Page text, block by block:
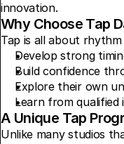
innovation.
Why Choose Tap
Tap is all about
Develop strong
Build confidence
Explore their own
Learn from
A Unique Tap
Unlike many studios